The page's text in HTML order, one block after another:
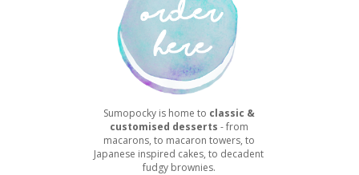
Sumopocky is home to classic &
customised desserts - from
macarons, to macaron towers, to
Japanese inspired cakes, to decadent
fudgy brownies.